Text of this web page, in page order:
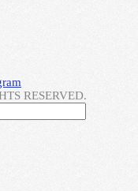
RESERVED.